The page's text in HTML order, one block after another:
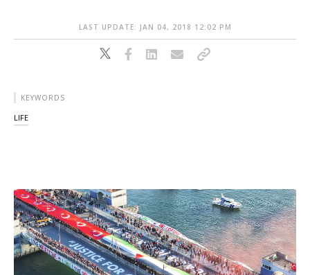
LAST UPDATE: JAN 04, 2018 12:02 PM
KEYWORDS
LIFE